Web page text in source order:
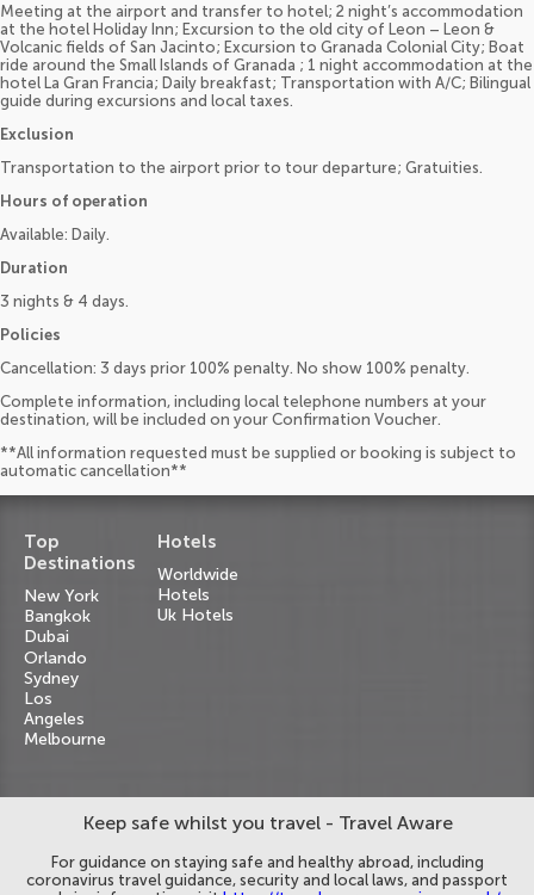
Meeting at the airport and transfer to hotel; 2 night’s accommodation
at the hotel Holiday Inn; Excursion to the old city of Leon – Leon &
Volcanic fields of San Jacinto; Excursion to Granada Colonial City; Boat
ride around the Small Islands of Granada ; 1 night accommodation at the
hotel La Gran Francia; Daily breakfast; Transportation with A/C; Bilingual
guide during excursions and local taxes.
Exclusion
Transportation to the airport prior to tour departure; Gratuities.
Hours of operation
Available: Daily.
Duration
3 nights & 4 days.
Policies
Cancellation: 3 days prior 100% penalty. No show 100% penalty.
Complete information, including local telephone numbers at your
destination, will be included on your Confirmation Voucher.
**All information requested must be supplied or booking is subject to
automatic cancellation**
Top
Destinations
New York
Bangkok
Dubai
Orlando
Sydney
Los
Angeles
Melbourne
Hotels
Worldwide
Hotels
Uk Hotels
Keep safe whilst you travel - Travel Aware
For guidance on staying safe and healthy abroad, including
coronavirus travel guidance, security and local laws, and passport